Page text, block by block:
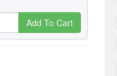
Add To Cart